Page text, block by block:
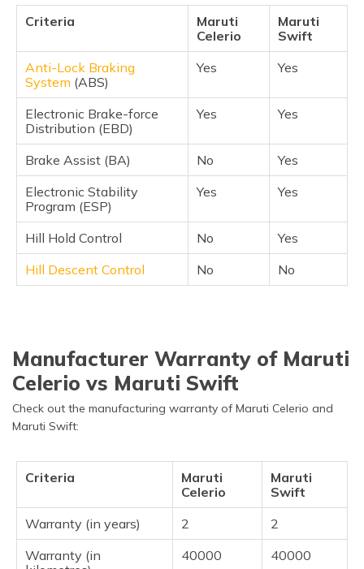
Criteria
Maruti
Celerio
Maruti
Swift
Anti-Lock Braking
System (ABS)
Yes Yes
Electronic Brake-force
Distribution (EBD)
Yes Yes
Brake Assist (BA) No
Yes
Electronic Stability
Program (ESP)
Yes Yes
Hill Hold Control No
Yes
Hill Descent Control
No No
Manufacturer Warranty of Maruti
Celerio vs Maruti Swift
Check out the manufacturing warranty of Maruti Celerio and
Maruti Swift:
Criteria
Maruti
Celerio
Maruti
Swift
Warranty (in years)
2
2
Warranty (in
40000 40000